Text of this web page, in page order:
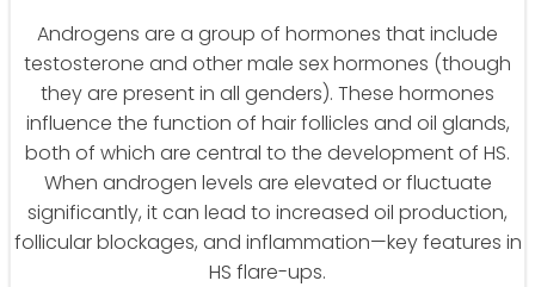
Androgens are a group of hormones that include
testosterone and other male sex hormones (though
they are present in all genders). These hormones
influence the function of hair follicles and oil glands,
both of which are central to the development of HS.
When androgen levels are elevated or fluctuate
significantly, it can lead to increased oil production,
follicular blockages, and inflammation—key features in
HS flare-ups.